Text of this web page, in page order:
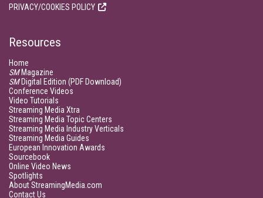
PRIVACY/COOKIES POLICY
Resources
Home
SMMagazine
SMDigital Edition (PDF Download)
Conference Videos
Video Tutorials
Streaming Media Xtra
Streaming Media Topic Centers
Streaming Media Industry Verticals
Streaming Media Guides
European Innovation Awards
Sourcebook
Online Video News
Spotlights
About StreamingMedia.com
Contact Us